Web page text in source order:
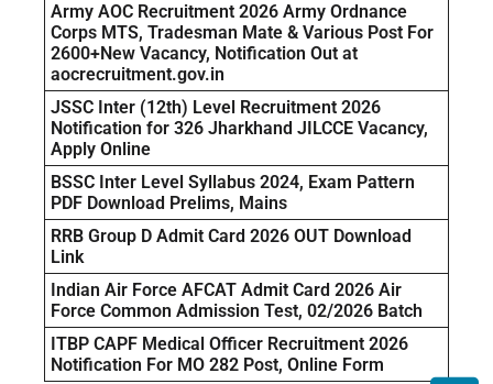
Army AOC Recruitment 2026 Army Ordnance
Corps MTS, Tradesman Mate & Various Post For
2600+New Vacancy, Notification Out at
aocrecruitment.gov.in
JSSC Inter (12th) Level Recruitment 2026
Notification for 326 Jharkhand JILCCE Vacancy,
Apply Online
BSSC Inter Level Syllabus 2024, Exam Pattern
PDF Download Prelims, Mains
RRB Group D Admit Card 2026 OUT Download
Link
Indian Air Force AFCAT Admit Card 2026 Air
Force Common Admission Test, 02/2026 Batch
ITBP CAPF Medical Officer Recruitment 2026
Notification For MO 282 Post, Online Form